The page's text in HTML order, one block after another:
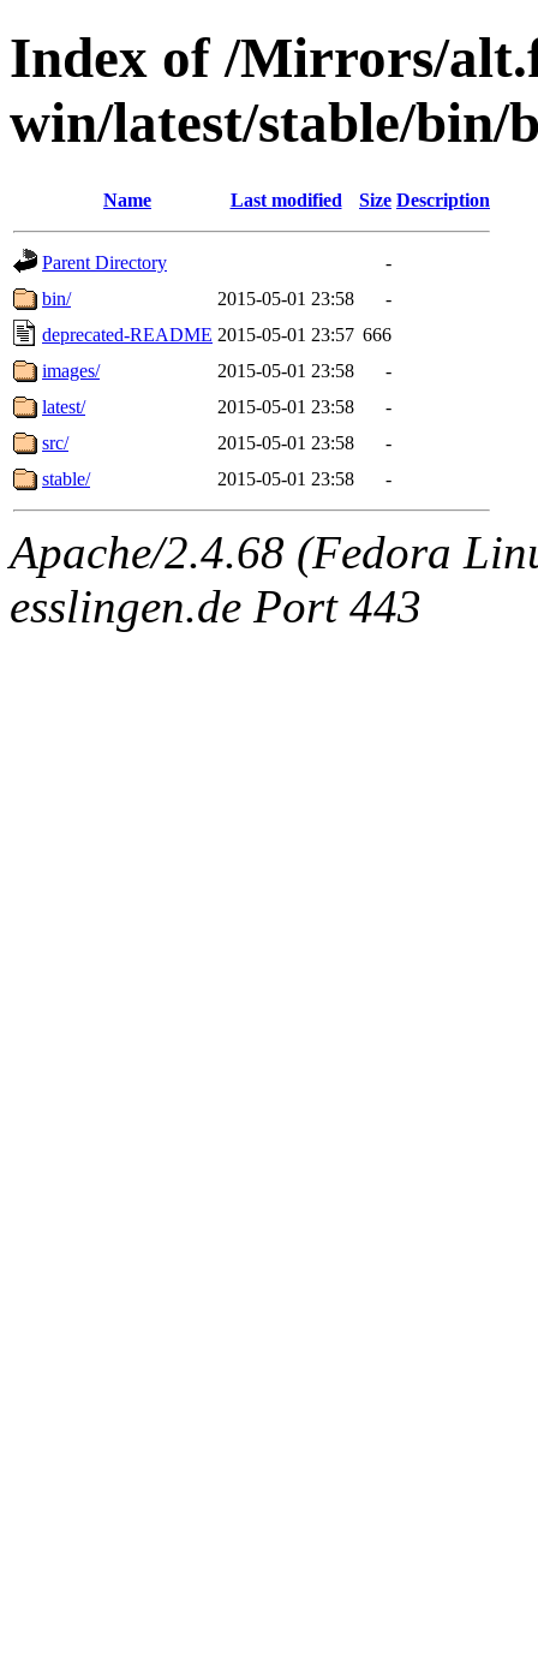
Index of /Mirrors/
win/latest/stable/bin/
Name Last modified Size Description
Parent Directory
-
bin/
2015-05-01 23:58
-
deprecated-README 2015-05-01 23:57 666
images/
2015-05-01 23:58
-
latest/
2015-05-01 23:58
-
src/
2015-05-01 23:58
-
stable/
2015-05-01 23:58 -
Apache/2.4.68 (Fedora
esslingen.de Port 443